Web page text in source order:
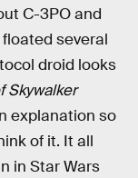
C-3PO and
floated several
droid looks
Skywalker
explanation so
of it. It all
in Star Wars